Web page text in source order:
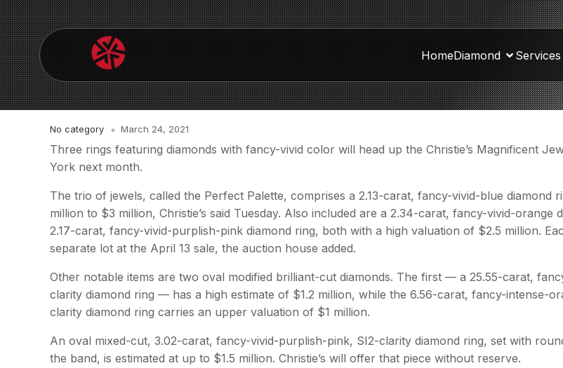
HomeDiamond Services
No category March 24, 2021
Three rings featuring diamonds with fancy-vivid color will head up the Christie’s Magnificent
York next month.
The trio of jewels, called the Perfect Palette, comprises a 2.13-carat, fancy-vivid-blue diamond
million to $3 million, Christie’s said Tuesday. Also included are a 2.34-carat, fancy-vivid-orange
2.17-carat, fancy-vivid-purplish-pink diamond ring, both with a high valuation of $2.5 million.
separate lot at the April 13 sale, the auction house added.
Other notable items are two oval modified brilliant-cut diamonds. The first — a 25.55-carat,
clarity diamond ring — has a high estimate of $1.2 million, while the 6.56-carat, fancy-intense-
clarity diamond ring carries an upper valuation of $1 million.
An oval mixed-cut, 3.02-carat, fancy-vivid-purplish-pink, SI2-clarity diamond ring, set with
the band, is estimated at up to $1.5 million. Christie’s will offer that piece without reserve.